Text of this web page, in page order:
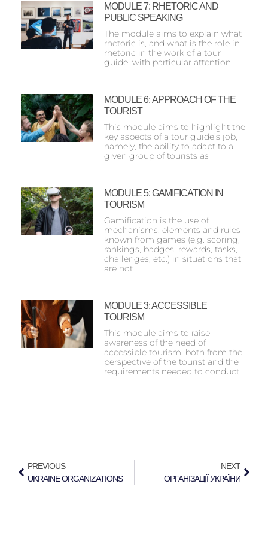
MODULE 7: RHETORIC AND
PUBLIC SPEAKING
The module aims to explain what
rhetoric is, and what is the role in
rhetoric in the work of a tour
guide, with particular attention
MODULE 6: ΑPPROACH OF THE
TOURIST
This module aims to highlight the
key aspects of a tour guide’s job,
namely, the ability to adapt to a
given group of tourists as
MODULE 5: GAMIFICATION IN
TOURISM
Gamification is the use of
mechanisms, elements and rules
known from games (e.g. scoring,
rankings, badges, rewards, tasks,
challenges, etc.) in situations that
are not
MODULE 3: ACCESSIBLE
TOURISM
This module aims to raise
awareness of the need of
accessible tourism, both from the
perspective of the tourist and the
requirements needed to conduct
PREVIOUS
UKRAINE ORGANIZATIONS
NEXT
ОРГАНІЗАЦІЇ УКРАЇНИ